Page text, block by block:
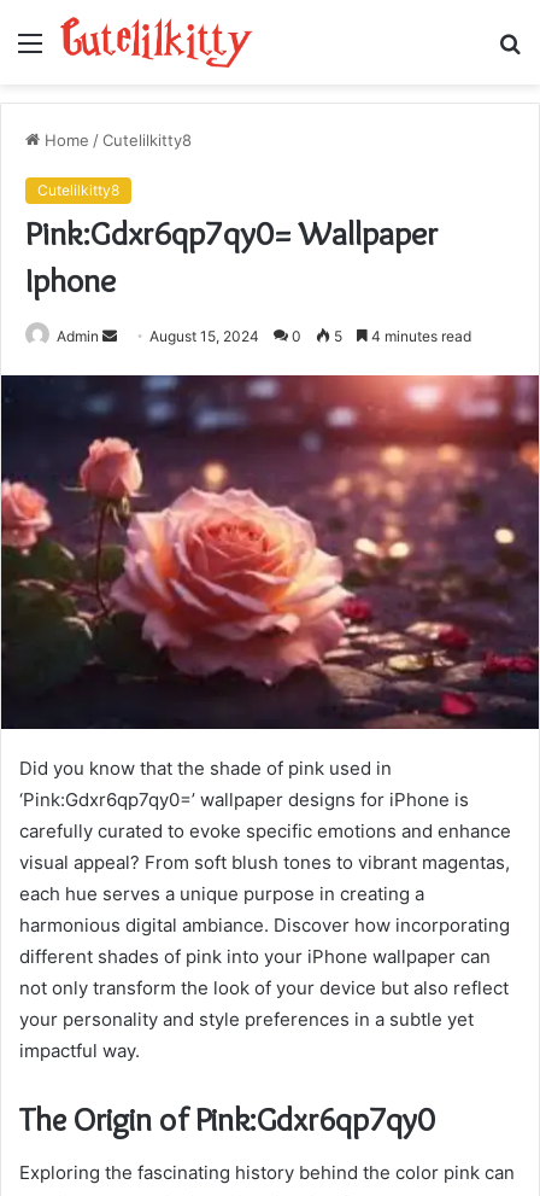
Menu
Home /Cutelilkitty8
Cutelilkitty8
Pink:Gdxr6qp7qy0= Wallpaper
Iphone
Admin
Send
email
August 15, 2024 0 5 4 minutes read
Did you know that the shade of pink used in
‘Pink:Gdxr6qp7qy0=’ wallpaper designs for iPhone is
carefully curated to evoke specific emotions and enhance
visual appeal? From soft blush tones to vibrant magentas,
each hue serves a unique purpose in creating a
harmonious digital ambiance. Discover how incorporating
different shades of pink into your iPhone wallpaper can
not only transform the look of your device but also reflect
your personality and style preferences in a subtle yet
impactful way.
The Origin of Pink:Gdxr6qp7qy0
Exploring the fascinating history behind the color pink can